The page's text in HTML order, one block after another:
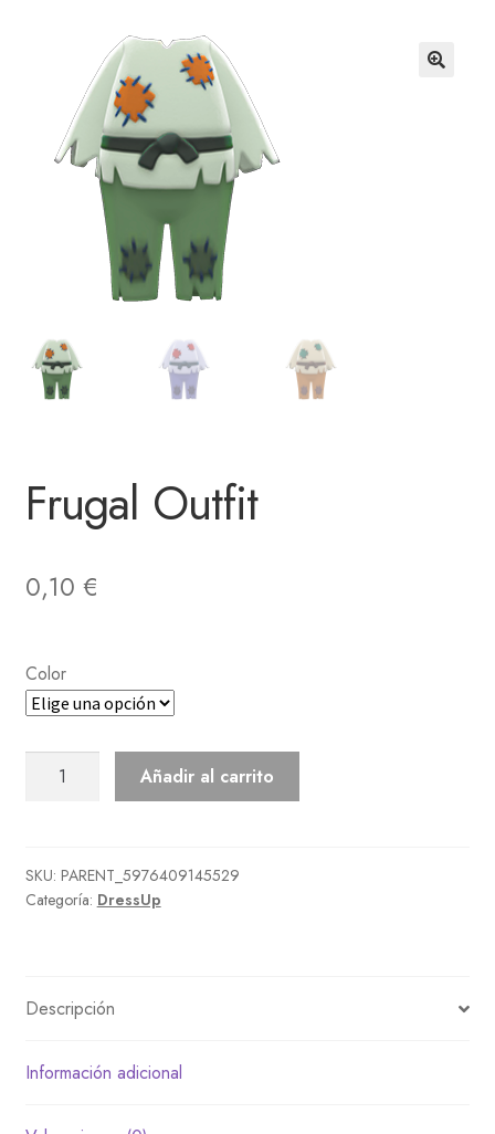
Frugal Outfit
0,10 €
Color
Frugal
Añadir al carrito
SKU: PARENT_5976409145529
Categoría: DressUp
Descripción
Información adicional